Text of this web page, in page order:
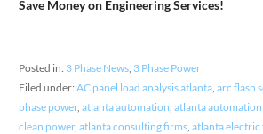
Save Money on Engineering Services!
Posted in: 3 Phase News, 3 Phase Power
Filed under: AC panel load analysis atlanta, arc flash
phase power, atlanta automation atlanta
clean power, atlanta consulting firms, atlanta